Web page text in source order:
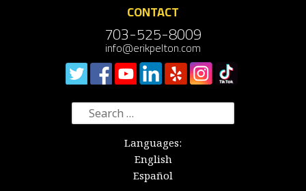
CONTACT
703-525-8009
info@erikpelton.com
Search
for:
Languages:
English
Español